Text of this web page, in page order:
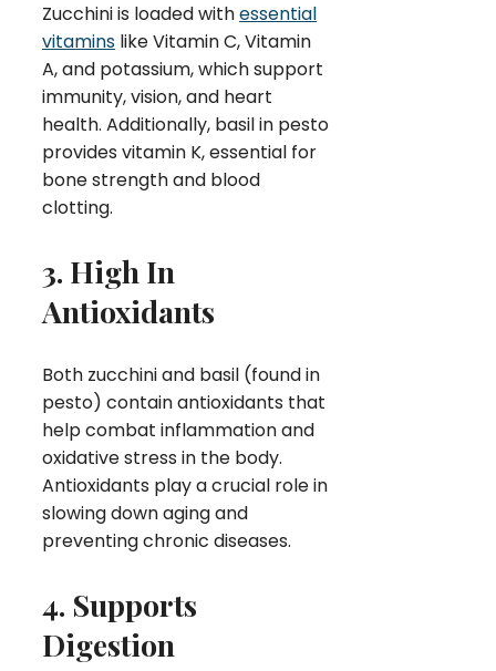
Zucchini is loaded withessential
vitamins like Vitamin C, Vitamin
A, and potassium, which support
immunity, vision, and heart
health. Additionally, basil in pesto
provides vitamin K, essential for
bone strength and blood
clotting.
3. High In
Antioxidants
Both zucchini and basil (found in
pesto) contain antioxidants that
help combat inflammation and
oxidative stress in the body.
Antioxidants play a crucial role in
slowing down aging and
preventing chronic diseases.
4. Supports
Digestion